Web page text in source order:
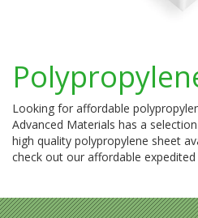
Looking for affordable
Advanced Materials has a
high quality polypropylene sheet
check out our affordable